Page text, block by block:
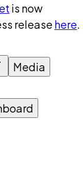
is now
release here.
Media